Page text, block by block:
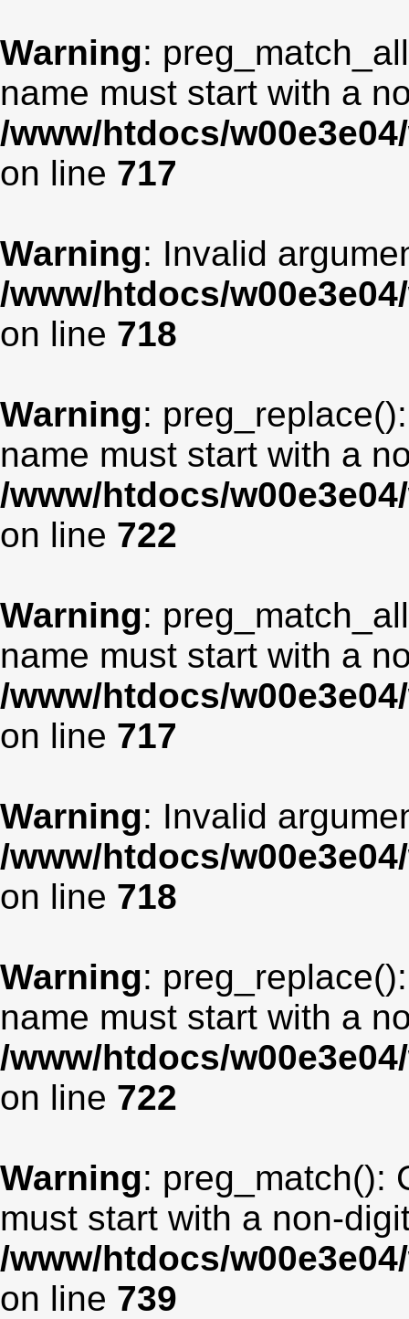
Warning:
name must start with a
/www/htdocs/
on line 717
Warning: Invalid
/www/htdocs/
on line 718
Warning:
name must start with a
/www/htdocs/
on line 722
Warning:
name must start with a
/www/htdocs/
on line 717
Warning: Invalid
/www/htdocs/
on line 718
Warning:
name must start with a
/www/htdocs/
on line 722
Warning: preg_match():
must start with a non-
/www/htdocs/
on line 739